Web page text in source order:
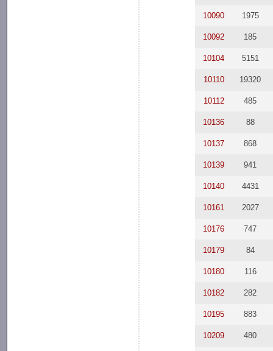
10090 1975
10092 185
10104 5151
10110 19320
10112 485
10136 88
10137 868
10139 941
10140 4431
10161 2027
10176 747
10179 84
10180 116
10182 282
10195 883
10209 480